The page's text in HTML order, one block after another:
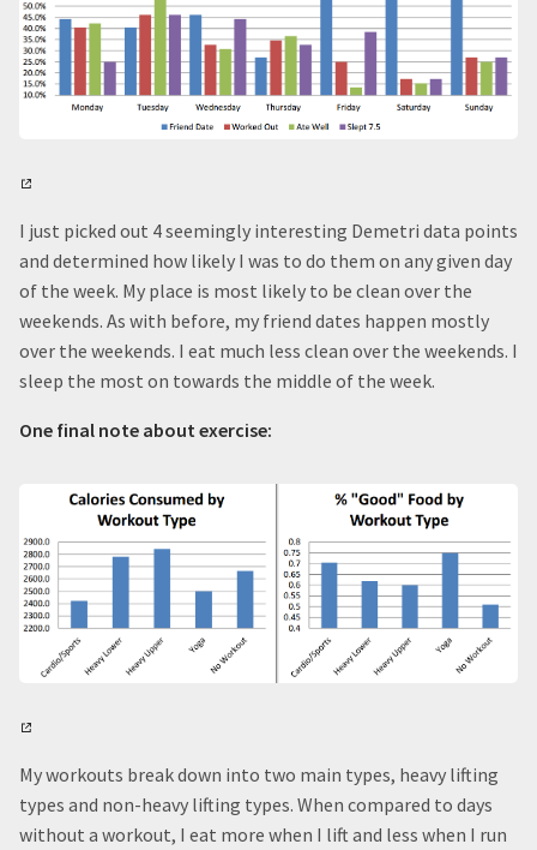
I just picked out 4 seemingly interesting Demetri data points
and determined how likely I was to do them on any given day
of the week. My place is most likely to be clean over the
weekends. As with before, my friend dates happen mostly
over the weekends. I eat much less clean over the weekends. I
sleep the most on towards the middle of the week.
One final note about exercise:
My workouts break down into two main types, heavy lifting
types and non-heavy lifting types. When compared to days
without a workout, I eat more when I lift and less when I run